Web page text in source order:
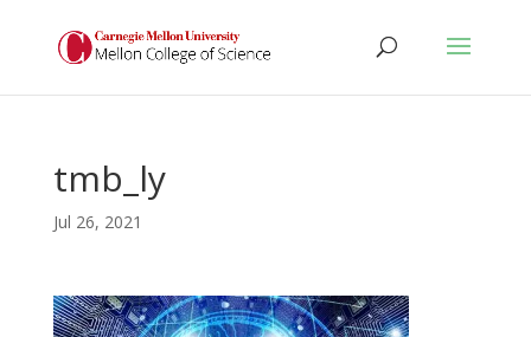
tmb_ly
Jul 26, 2021